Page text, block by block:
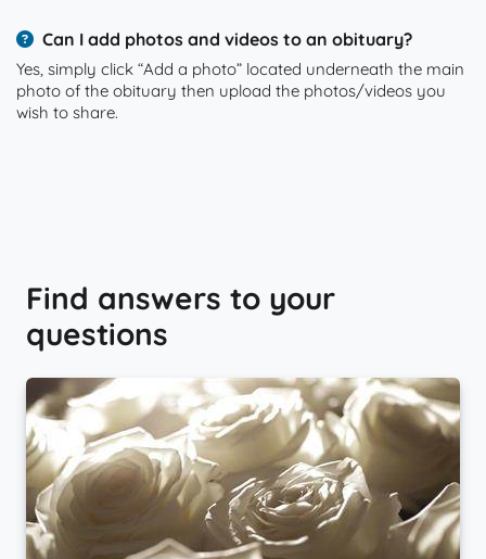
Can I add photos and videos to an obituary?
Yes, simply click “Add a photo” located underneath the main
photo of the obituary then upload the photos/videos you
wish to share.
Find answers to your
questions